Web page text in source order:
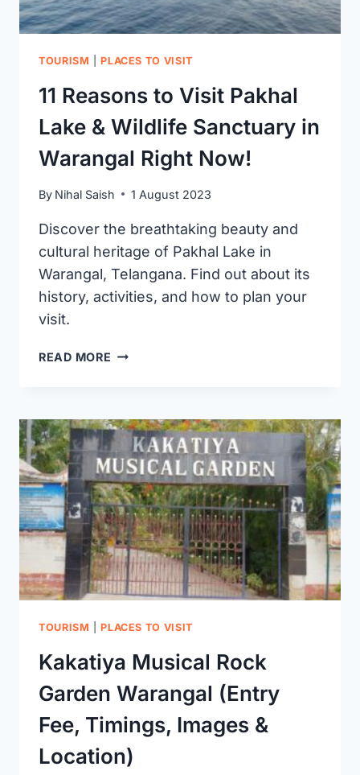
TOURISM |PLACES TO VISIT
11 Reasons to Visit Pakhal
Lake & Wildlife Sanctuary in
Warangal Right Now!
By Nihal Saish 1 August 2023
Discover the breathtaking beauty and
cultural heritage of Pakhal Lake in
Warangal, Telangana. Find out about its
history, activities, and how to plan your
visit.
READ MORE 11
PAKHAL
LAKE
&
WILDLIFE
SANCTUARY
IN
WARANGAL
RIGHT
NOW!
TOURISM |PLACES TO VISIT
Kakatiya Musical Rock
Garden Warangal (Entry
Fee, Timings, Images &
Location)